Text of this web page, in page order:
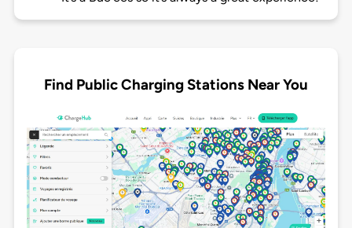
Find Public Charging Stations Near You